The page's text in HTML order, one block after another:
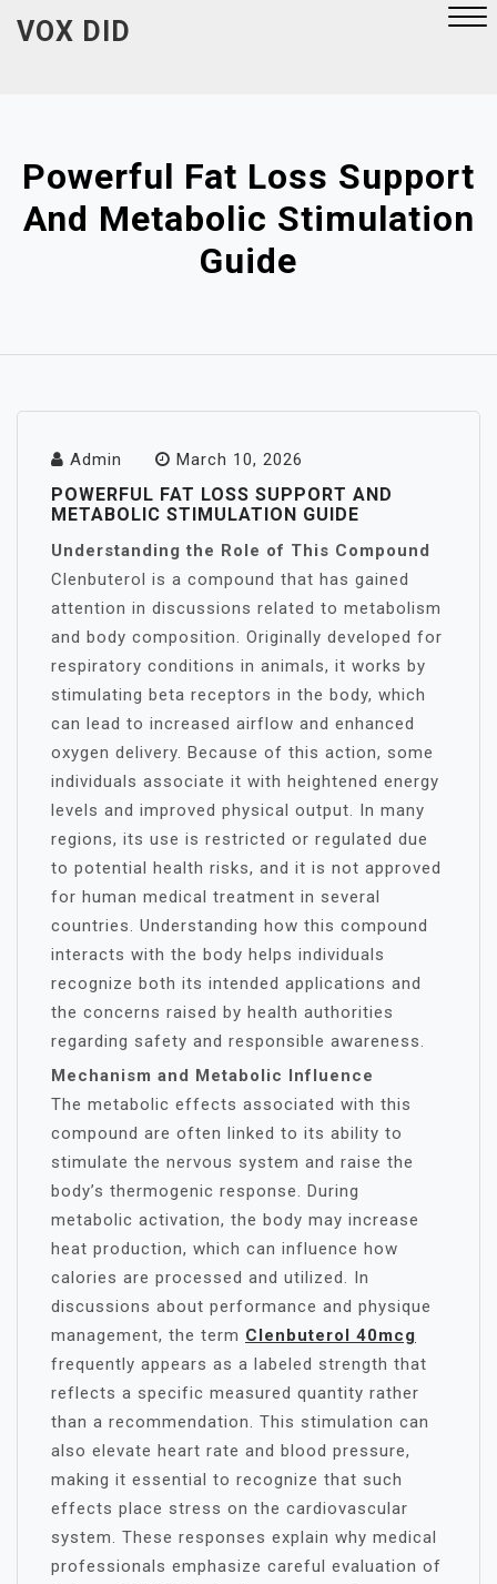
VOX DID
Powerful Fat Loss Support
And Metabolic Stimulation
Guide
Admin March 10, 2026
POWERFUL FAT LOSS SUPPORT AND
METABOLIC STIMULATION GUIDE
Understanding the Role of This Compound
Clenbuterol is a compound that has gained
attention in discussions related to metabolism
and body composition. Originally developed for
respiratory conditions in animals, it works by
stimulating beta receptors in the body, which
can lead to increased airflow and enhanced
oxygen delivery. Because of this action, some
individuals associate it with heightened energy
levels and improved physical output. In many
regions, its use is restricted or regulated due
to potential health risks, and it is not approved
for human medical treatment in several
countries. Understanding how this compound
interacts with the body helps individuals
recognize both its intended applications and
the concerns raised by health authorities
regarding safety and responsible awareness.
Mechanism and Metabolic Influence
The metabolic effects associated with this
compound are often linked to its ability to
stimulate the nervous system and raise the
body’s thermogenic response. During
metabolic activation, the body may increase
heat production, which can influence how
calories are processed and utilized. In
discussions about performance and physique
management, the term Clenbuterol 40mcg
frequently appears as a labeled strength that
reflects a specific measured quantity rather
than a recommendation. This stimulation can
also elevate heart rate and blood pressure,
making it essential to recognize that such
effects place stress on the cardiovascular
system. These responses explain why medical
professionals emphasize careful evaluation of